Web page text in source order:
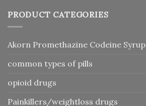
PRODUCT CATEGORIES
Akorn Promethazine Codeine Syrup
common types of pills
opioid drugs
Painkillers/weightloss drugs